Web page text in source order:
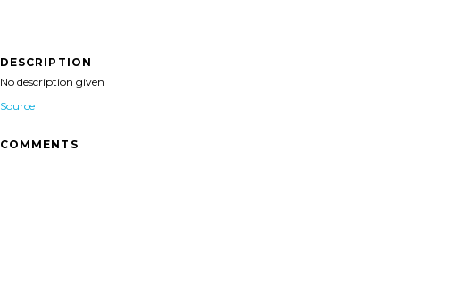
DESCRIPTION
No description given
Source
COMMENTS